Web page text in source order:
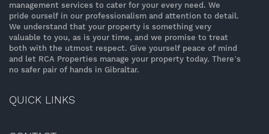
management services to cater for your every need. We
pride ourself in our professionalism and attention to detail.
We understand that your property is something very
valuable to you, as is your time, and we promise to treat
both with the utmost respect. Give yourself peace of mind
and let RCA Properties manage your property today. There’s
no safer pair of hands in Gibraltar.
QUICK LINKS